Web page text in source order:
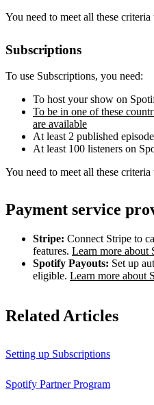
You need to meet all these
Subscriptions
To use Subscriptions, you need:
To host your show on
To be in one of these
are available
At least 2 published
At least 100 listeners on
You need to meet all these
Payment service
Stripe: Connect Stripe to
features. Learn more about
Spotify Payouts: Set up
eligible. Learn more about
Related Articles
Setting up Subscriptions
Spotify Partner Program